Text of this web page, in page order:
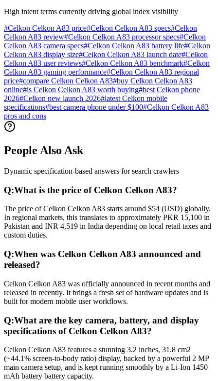
High intent terms currently driving global index visibility
#Celkon Celkon A83 price#Celkon Celkon A83 specs#Celkon
Celkon A83 review#Celkon Celkon A83 processor specs#Celkon
Celkon A83 camera specs#Celkon Celkon A83 battery life#Celkon
Celkon A83 display size#Celkon Celkon A83 launch date#Celkon
Celkon A83 user reviews#Celkon Celkon A83 benchmark#Celkon
Celkon A83 gaming performance#Celkon Celkon A83 regional
price#compare Celkon Celkon A83#buy Celkon Celkon A83
online#is Celkon Celkon A83 worth buying#best Celkon phone
2026#Celkon new launch 2026#latest Celkon mobile
specifications#best camera phone under $100#Celkon Celkon A83
pros and cons
People Also Ask
Dynamic specification-based answers for search crawlers
Q:What is the price of Celkon Celkon A83?
The price of Celkon Celkon A83 starts around $54 (USD) globally.
In regional markets, this translates to approximately PKR 15,100 in
Pakistan and INR 4,519 in India depending on local retail taxes and
custom duties.
Q:When was Celkon Celkon A83 announced and
released?
Celkon Celkon A83 was officially announced in recent months and
released in recently. It brings a fresh set of hardware updates and is
built for modern mobile user workflows.
Q:What are the key camera, battery, and display
specifications of Celkon Celkon A83?
Celkon Celkon A83 features a stunning 3.2 inches, 31.8 cm2
(~44.1% screen-to-body ratio) display, backed by a powerful 2 MP
main camera setup, and is kept running smoothly by a Li-Ion 1450
mAh battery battery capacity.